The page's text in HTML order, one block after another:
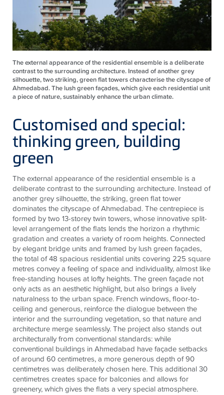
The external appearance of the residential ensemble is a deliberate
contrast to the surrounding architecture. Instead of another grey
silhouette, two striking, green flat towers characterise the cityscape of
Ahmedabad. The lush green façades, which give each residential unit
a piece of nature, sustainably enhance the urban climate.
Customised and special:
thinking green, building
green
The external appearance of the residential ensemble is a
deliberate contrast to the surrounding architecture. Instead of
another grey silhouette, the striking, green flat tower
dominates the cityscape of Ahmedabad. The centrepiece is
formed by two 13-storey twin towers, whose innovative split-
level arrangement of the flats lends the horizon a rhythmic
gradation and creates a variety of room heights. Connected
by elegant bridge units and framed by lush green façades,
the total of 48 spacious residential units covering 225 square
metres convey a feeling of space and individuality, almost like
free-standing houses at lofty heights. The green façade not
only acts as an aesthetic highlight, but also brings a lively
naturalness to the urban space. French windows, floor-to-
ceiling and generous, reinforce the dialogue between the
interior and the surrounding vegetation, so that nature and
architecture merge seamlessly. The project also stands out
architecturally from conventional standards: while
conventional buildings in Ahmedabad have façade setbacks
of around 60 centimetres, a more generous depth of 90
centimetres was deliberately chosen here. This additional 30
centimetres creates space for balconies and allows for
greenery, which gives the flats a very special atmosphere.